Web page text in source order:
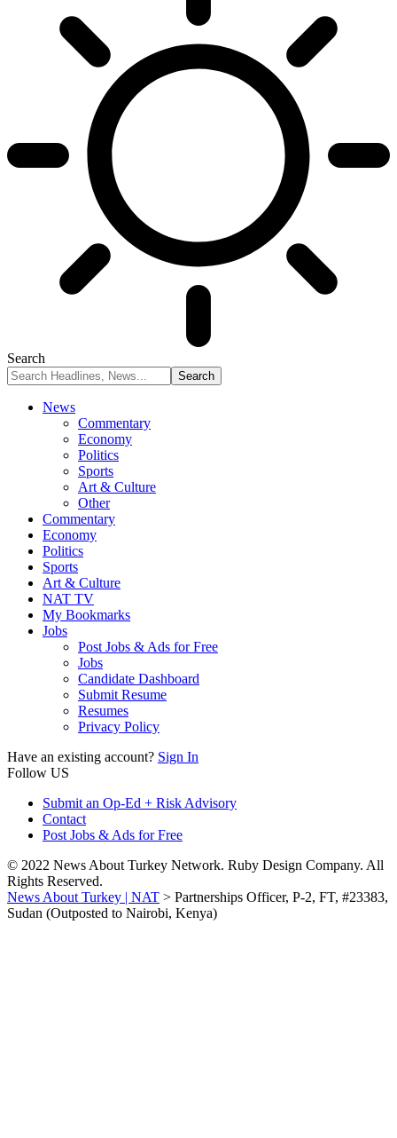
Search
News
Commentary
Economy
Politics
Sports
Art & Culture
Other
Commentary
Economy
Politics
Sports
Art & Culture
NAT TV
My Bookmarks
Jobs
Post Jobs & Ads for Free
Jobs
Candidate Dashboard
Submit Resume
Resumes
Privacy Policy
Have an existing account? Sign In
Follow US
Submit an Op-Ed + Risk Advisory
Contact
Post Jobs & Ads for Free
© 2022 News About Turkey Network. Ruby Design Company. All
Rights Reserved.
News About Turkey | NAT > Partnerships Officer, P-2, FT, #23383,
Sudan (Outposted to Nairobi, Kenya)